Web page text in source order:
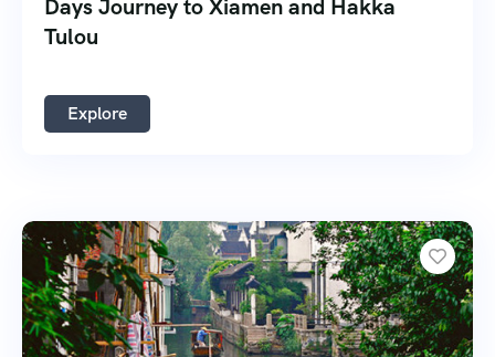
Days Journey to Xiamen and Hakka
Tulou
Explore